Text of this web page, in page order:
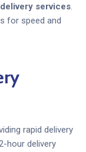
delivery services
for speed and
rapid delivery
hour delivery